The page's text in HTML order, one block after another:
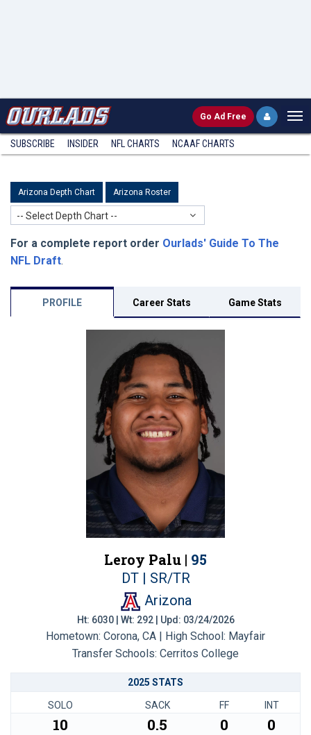
Go Ad Free
SUBSCRIBE INSIDER NFL CHARTS NCAAF CHARTS
Arizona Depth Chart Arizona Roster
-- Select Depth Chart --
For a complete report order Ourlads' Guide To The
NFL Draft.
PROFILE Career Stats Game Stats
Leroy Palu | 95
DT | SR/TR
Arizona
Ht: 6030 | Wt: 292 | Upd: 03/24/2026
Hometown: Corona, CA | High School: Mayfair
Transfer Schools: Cerritos College
2025 STATS
SOLO SACK FF INT
10 0.5 0 0